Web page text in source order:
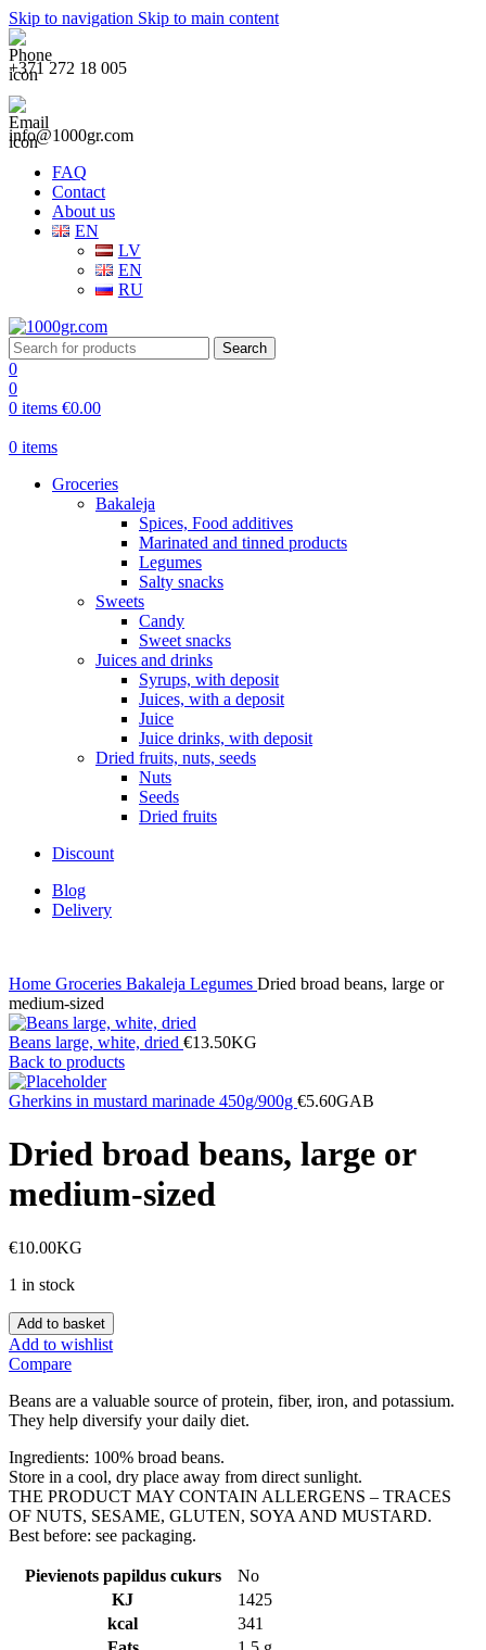
Skip to navigation Skip to main content
+371 272 18 005
info@1000gr.com
FAQ
Contact
About us
EN
LV
EN
RU
Search
0
0
0 items €0.00
0 items
Groceries
Bakaleja
Spices, Food additives
Marinated and tinned products
Legumes
Salty snacks
Sweets
Candy
Sweet snacks
Juices and drinks
Syrups, with deposit
Juices, with a deposit
Juice
Juice drinks, with deposit
Dried fruits, nuts, seeds
Nuts
Seeds
Dried fruits
Discount
Blog
Delivery
Home Groceries Bakaleja Legumes Dried broad beans, large or
medium-sized
Beans large, white, dried €13.50KG
Back to products
Gherkins in mustard marinade 450g/900g €5.60GAB
Dried broad beans, large or
medium-sized
€10.00KG
1 in stock
Dried
broad
beans,
or
medium-
quantity
Add to basket
Add to wishlist
Compare
Beans are a valuable source of protein, fiber, iron, and potassium.
They help diversify your daily diet.
Ingredients: 100% broad beans.
Store in a cool, dry place away from direct sunlight.
THE PRODUCT MAY CONTAIN ALLERGENS – TRACES
OF NUTS, SESAME, GLUTEN, SOYA AND MUSTARD.
Best before: see packaging.
Pievienots papildus cukurs
No
KJ
1425
kcal
341